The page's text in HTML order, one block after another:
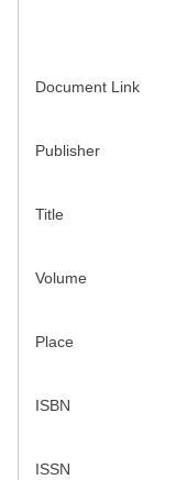
Document Link
Publisher
Title
Volume
Place
ISBN
ISSN